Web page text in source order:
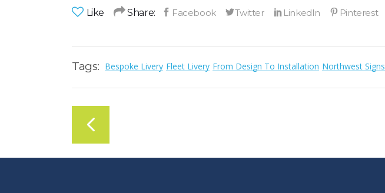
Like Share:
Tags: Bespoke Livery Fleet Livery From Design To Installation Northwest Signs